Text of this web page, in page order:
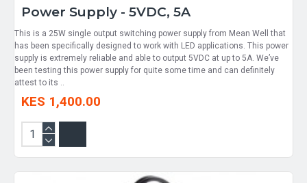
Power Supply - 5VDC, 5A
This is a 25W single output switching power supply from Mean Well that
has been specifically designed to work with LED applications. This power
supply is extremely reliable and able to output 5VDC at up to 5A. We’ve
been testing this power supply for quite some time and can definitely
attest to its ..
KES 1,400.00